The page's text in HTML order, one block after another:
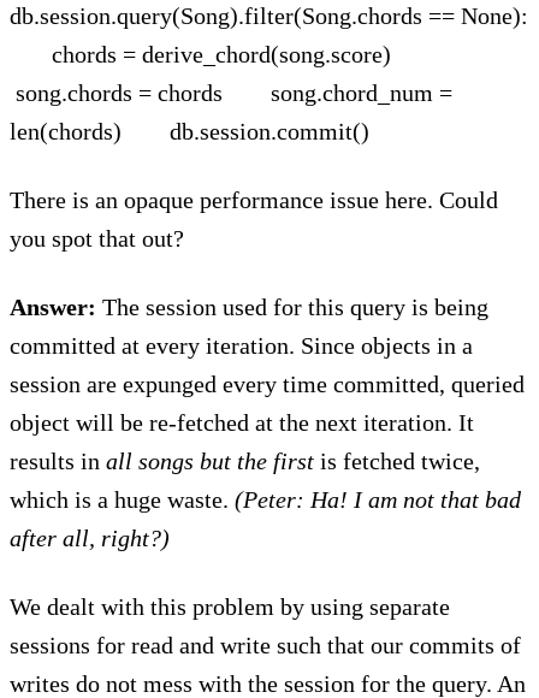
db.session.query(Song).filter(Song.chords == None):
chords = derive_chord(song.score)
song.chords = chords song.chord_num =
len(chords) db.session.commit()
There is an opaque performance issue here. Could
you spot that out?
Answer: The session used for this query is being
committed at every iteration. Since objects in a
session are expunged every time committed, queried
object will be re-fetched at the next iteration. It
results in all songs but the first is fetched twice,
which is a huge waste. (Peter: Ha! I am not that bad
after all, right?)
We dealt with this problem by using separate
sessions for read and write such that our commits of
writes do not mess with the session for the query. An